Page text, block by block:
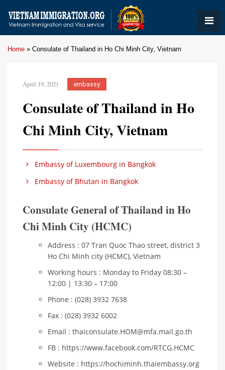
Home » Consulate of Thailand in Ho Chi Minh City, Vietnam
April 19, 2021 embassy
Consulate of Thailand in Ho
Chi Minh City, Vietnam
Embassy of Luxembourg in Bangkok
Embassy of Bhutan in Bangkok
Consulate General of Thailand in Ho
Chi Minh City (HCMC)
Address : 07 Tran Quoc Thao street, district 3
Ho Chi Minh city (HCMC), Vietnam
Working hours : Monday to Friday 08:30 –
12:00 | 13:30 – 17:00
Phone : (028) 3932 7638
Fax : (028) 3932 6002
Email : thaiconsulate.HOM@mfa.mail.go.th
FB : https://www.facebook.com/RTCG.HCMC
Website : https://hochiminh.thaiembassy.org